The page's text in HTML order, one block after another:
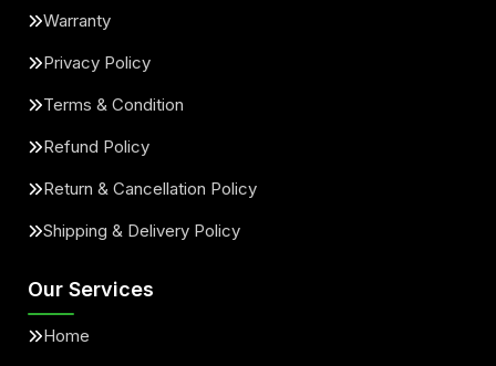
Warranty
Privacy Policy
Terms & Condition
Refund Policy
Return & Cancellation Policy
Shipping & Delivery Policy
Our Services
Home